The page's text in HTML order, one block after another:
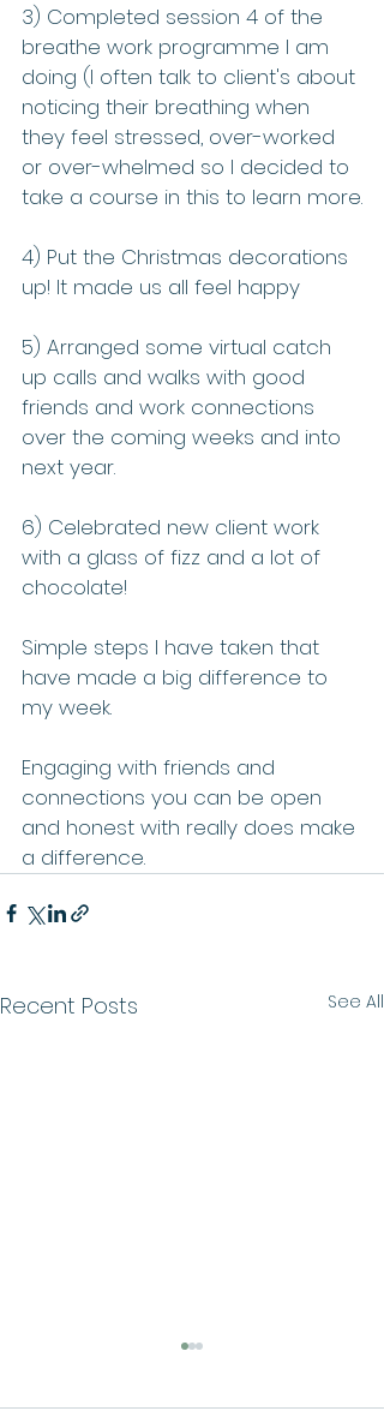
3) Completed session 4 of the
breathe work programme I am
doing (I often talk to client's about
noticing their breathing when
they feel stressed, over-worked
or over-whelmed so I decided to
take a course in this to learn more.
4) Put the Christmas decorations
up! It made us all feel happy
5) Arranged some virtual catch
up calls and walks with good
friends and work connections
over the coming weeks and into
next year.
6) Celebrated new client work
with a glass of fizz and a lot of
chocolate!
Simple steps I have taken that
have made a big difference to
my week.
Engaging with friends and
connections you can be open
and honest with really does make
a difference.
Recent Posts See All